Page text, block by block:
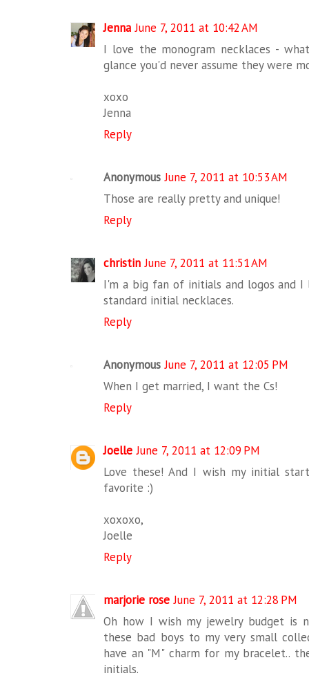
Jenna June 7, 2011 at 10:42 AM
I love the monogram necklaces -
glance you'd never assume they were
xoxo
Jenna
Reply
Anonymous June 7, 2011 at 10:53 AM
Those are really pretty and unique!
Reply
christin June 7, 2011 at 11:51 AM
I'm a big fan of initials and logos and
standard initial necklaces.
Reply
Anonymous June 7, 2011 at 12:05 PM
When I get married, I want the Cs!
Reply
Joelle June 7, 2011 at 12:09 PM
Love these! And I wish my initial
favorite :)
xoxoxo,
Joelle
Reply
marjorie rose June 7, 2011 at 12:28 PM
Oh how I wish my jewelry budget is
these bad boys to my very small
have an "M" charm for my bracelet..
initials.